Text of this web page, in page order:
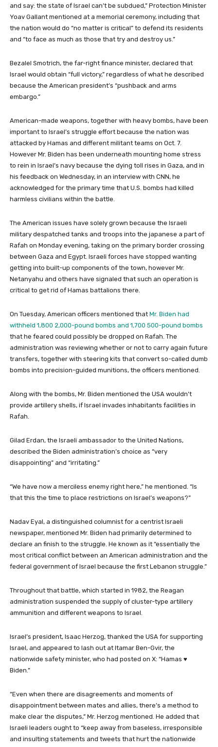
and say: the state of Israel can’t be subdued,” Protection Minister
Yoav Gallant mentioned at a memorial ceremony, including that
the nation would do “no matter is critical” to defend its residents
and “to face as much as those that try and destroy us.”
Bezalel Smotrich, the far-right finance minister, declared that
Israel would obtain “full victory,” regardless of what he described
because the American president’s “pushback and arms
embargo.”
American-made weapons, together with heavy bombs, have been
important to Israel’s struggle effort because the nation was
attacked by Hamas and different militant teams on Oct. 7.
However Mr. Biden has been underneath mounting home stress
to rein in Israel’s navy because the dying toll rises in Gaza, and in
his feedback on Wednesday, in an interview with CNN, he
acknowledged for the primary time that U.S. bombs had killed
harmless civilians within the battle.
The American issues have solely grown because the Israeli
military despatched tanks and troops into the japanese a part of
Rafah on Monday evening, taking on the primary border crossing
between Gaza and Egypt. Israeli forces have stopped wanting
getting into built-up components of the town, however Mr.
Netanyahu and others have signaled that such an operation is
critical to get rid of Hamas battalions there.
On Tuesday, American officers mentioned that Mr. Biden had
withheld 1,800 2,000-pound bombs and 1,700 500-pound bombs
that he feared could possibly be dropped on Rafah. The
administration was reviewing whether or not to carry again future
transfers, together with steering kits that convert so-called dumb
bombs into precision-guided munitions, the officers mentioned.
Along with the bombs, Mr. Biden mentioned the USA wouldn’t
provide artillery shells, if Israel invades inhabitants facilities in
Rafah.
Gilad Erdan, the Israeli ambassador to the United Nations,
described the Biden administration’s choice as “very
disappointing” and “irritating.”
“We have now a merciless enemy right here,” he mentioned. “Is
that this the time to place restrictions on Israel’s weapons?”
Nadav Eyal, a distinguished columnist for a centrist Israeli
newspaper, mentioned Mr. Biden had primarily determined to
declare an finish to the struggle. He known as it “essentially the
most critical conflict between an American administration and the
federal government of Israel because the first Lebanon struggle.”
Throughout that battle, which started in 1982, the Reagan
administration suspended the supply of cluster-type artillery
ammunition and different weapons to Israel.
Israel’s president, Isaac Herzog, thanked the USA for supporting
Israel, and appeared to lash out at Itamar Ben-Gvir, the
nationwide safety minister, who had posted on X: “Hamas ♥
Biden.”
“Even when there are disagreements and moments of
disappointment between mates and allies, there’s a method to
make clear the disputes,” Mr. Herzog mentioned. He added that
Israeli leaders ought to “keep away from baseless, irresponsible
and insulting statements and tweets that hurt the nationwide